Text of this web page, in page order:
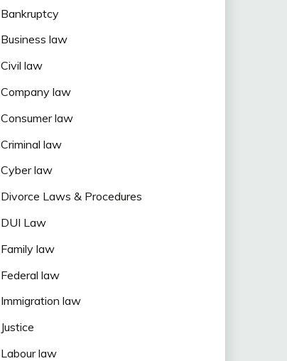
Bankruptcy
Business law
Civil law
Company law
Consumer law
Criminal law
Cyber law
Divorce Laws & Procedures
DUI Law
Family law
Federal law
Immigration law
Justice
Labour law